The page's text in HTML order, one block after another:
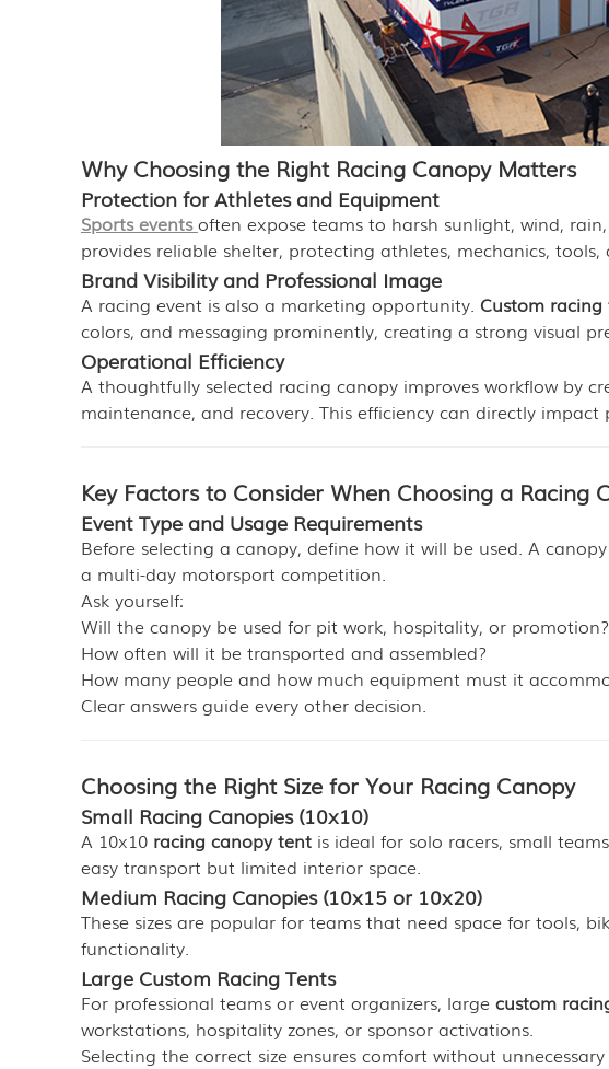
Why Choosing the Right Racing Canopy Matters
Protection for Athletes and Equipment
Sports eventsoften expose teams to harsh sunlight, wind,
provides reliable shelter, protecting athletes, mechanics,
Brand Visibility and Professional Image
A racing event is also a marketing opportunity. Custom racing
colors, and messaging prominently, creating a strong visual
Operational Efficiency
A thoughtfully selected racing canopy improves workflow by
maintenance, and recovery. This efficiency can directly impact
Key Factors to Consider When Choosing a Racing
Event Type and Usage Requirements
Before selecting a canopy, define how it will be used. A
a multi-day motorsport competition.
Ask yourself:
Will the canopy be used for pit work, hospitality, or promotion?
How often will it be transported and assembled?
How many people and how much equipment must it
Clear answers guide every other decision.
Choosing the Right Size for Your Racing Canopy
Small Racing Canopies (10x10)
A 10x10 racing canopy tentis ideal for solo racers, small
easy transport but limited interior space.
Medium Racing Canopies (10x15 or 10x20)
These sizes are popular for teams that need space for tools,
functionality.
Large Custom Racing Tents
For professional teams or event organizers, large custom
workstations, hospitality zones, or sponsor activations.
Selecting the correct size ensures comfort without